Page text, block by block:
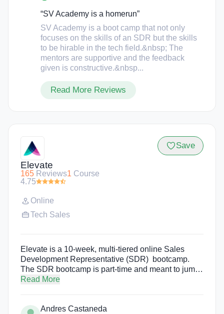
“SV Academy is a homerun”
SV Academy is a boot camp that not only
focuses on the skills of an SDR but the skills
to be hirable in the tech field.&nbsp; The
mentors are supportive and the feedback
given is constructive.&nbsp...
Read More Reviews
Elevate
165 Reviews1 Course
4.75
Save
Online
Tech Sales
Elevate is a 10-week, multi-tiered online Sales
Development Representative (SDR) bootcamp.
The SDR bootcamp is part-time and meant to jump-
start a student’s careers while they attend. One of
membership base is over 70% POC and close to
Read More
Andres Castaneda